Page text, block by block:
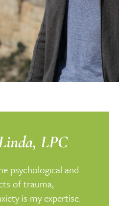
LPC
psychological and
of trauma,
is my expertise.